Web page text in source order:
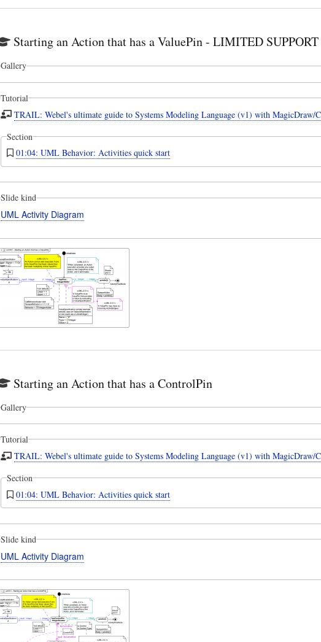
Starting an Action that has a ValuePin - LIMITED SUPPORT
Gallery
Tutorial
TRAIL: Webel's ultimate guide to Systems Modeling Language (v1) with MagicDraw/
Section
01:04: UML Behavior: Activities quick start
Slide kind
UML Activity Diagram
Starting an Action that has a ControlPin
Gallery
Tutorial
TRAIL: Webel's ultimate guide to Systems Modeling Language (v1) with MagicDraw/
Section
01:04: UML Behavior: Activities quick start
Slide kind
UML Activity Diagram